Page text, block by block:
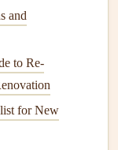
of your
Children
simple step
and
to Re-
for New